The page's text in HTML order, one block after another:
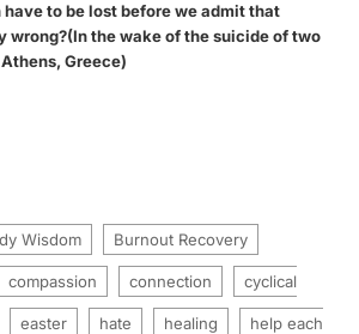
to be lost before we admit that
wrong?(In the wake of the suicide of two
Greece)
Wisdom Burnout Recovery
compassion connection cyclical
easter hate healing help each